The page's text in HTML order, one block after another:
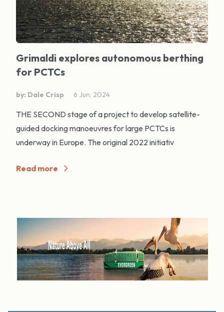
Grimaldi explores autonomous berthing
for PCTCs
by: Dale Crisp 6 Jun, 2024
THE SECOND stage of a project to develop satellite-
guided docking manoeuvres for large PCTCs is
underway in Europe. The original 2022 initiativ
Read more